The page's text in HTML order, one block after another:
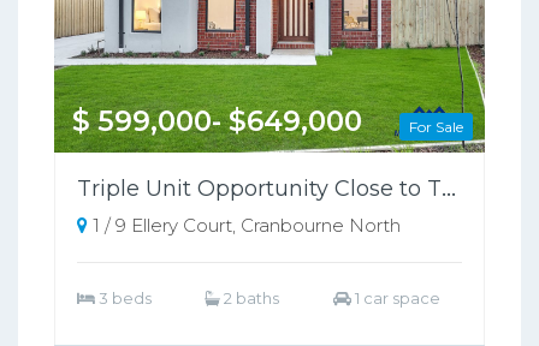
For Sale
$ 599,000- $649,000
Triple Unit Opportunity Close to Train Station
1 / 9 Ellery Court, Cranbourne North
3 beds 2 baths 1 car space